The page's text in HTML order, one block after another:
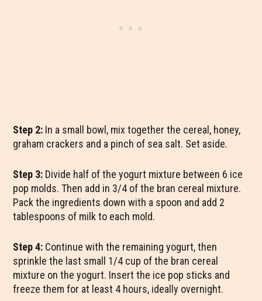
Step 2: In a small bowl, mix together the cereal, honey,
graham crackers and a pinch of sea salt. Set aside.
Step 3: Divide half of the yogurt mixture between 6 ice
pop molds. Then add in 3/4 of the bran cereal mixture.
Pack the ingredients down with a spoon and add 2
tablespoons of milk to each mold.
Step 4: Continue with the remaining yogurt, then
sprinkle the last small 1/4 cup of the bran cereal
mixture on the yogurt. Insert the ice pop sticks and
freeze them for at least 4 hours, ideally overnight.